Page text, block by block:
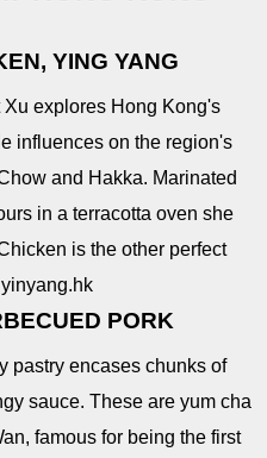
YING YANG
explores Hong Kong's
influences on the region's
and Hakka. Marinated
in a terracotta oven she
is the other perfect
PORK
pastry encases chunks of
sauce. These are yum cha
famous for being the first